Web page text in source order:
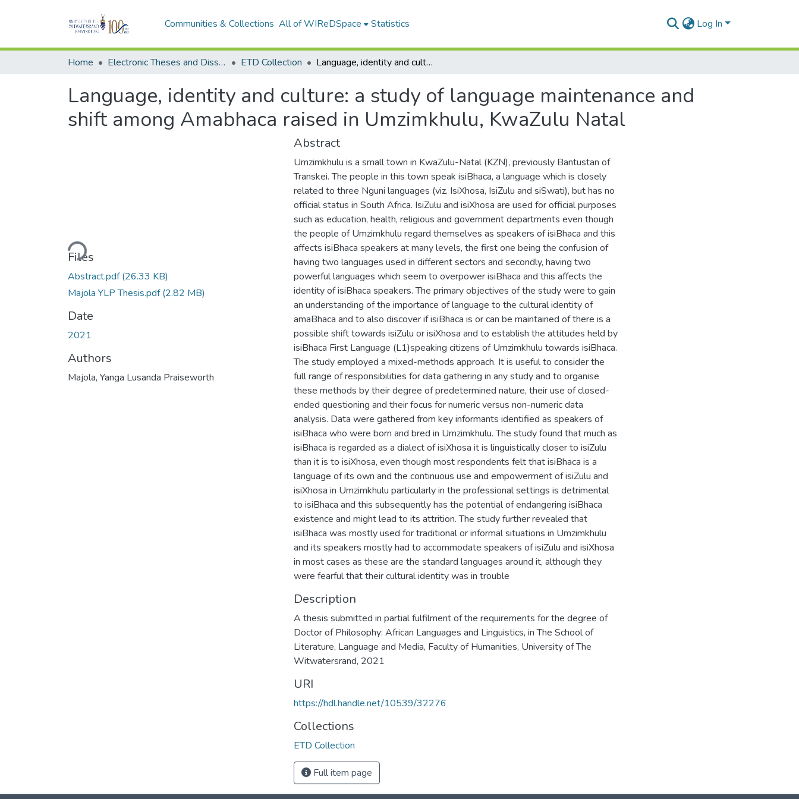
Communities & Collections All of WIReDSpace Statistics Log In
Home Electronic Theses and Dissertations (ETDs) - Items to be moved to 3. Electronic Theses and Dissertations (ETDs). ETD Collection Language, identity and culture: a study of language maintenance and shift among Amabhaca raised in Umzimkhulu, KwaZulu Natal
Language, identity and culture: a study of language maintenance and
shift among Amabhaca raised in Umzimkhulu, KwaZulu Natal
Loading...
Files
Abstract.pdf(26.33 KB)
Majola YLP Thesis.pdf(2.82 MB)
Date
2021
Authors
Majola, Yanga Lusanda Praiseworth
Abstract
Umzimkhulu is a small town in KwaZulu-Natal (KZN), previously Bantustan of
Transkei. The people in this town speak isiBhaca, a language which is closely
related to three Nguni languages (viz. IsiXhosa, IsiZulu and siSwati), but has no
official status in South Africa. IsiZulu and isiXhosa are used for official purposes
such as education, health, religious and government departments even though
the people of Umzimkhulu regard themselves as speakers of isiBhaca and this
affects isiBhaca speakers at many levels, the first one being the confusion of
having two languages used in different sectors and secondly, having two
powerful languages which seem to overpower isiBhaca and this affects the
identity of isiBhaca speakers. The primary objectives of the study were to gain
an understanding of the importance of language to the cultural identity of
amaBhaca and to also discover if isiBhaca is or can be maintained of there is a
possible shift towards isiZulu or isiXhosa and to establish the attitudes held by
isiBhaca First Language (L1)speaking citizens of Umzimkhulu towards isiBhaca.
The study employed a mixed-methods approach. It is useful to consider the
full range of responsibilities for data gathering in any study and to organise
these methods by their degree of predetermined nature, their use of closed-
ended questioning and their focus for numeric versus non-numeric data
analysis. Data were gathered from key informants identified as speakers of
isiBhaca who were born and bred in Umzimkhulu. The study found that much as
isiBhaca is regarded as a dialect of isiXhosa it is linguistically closer to isiZulu
than it is to isiXhosa, even though most respondents felt that isiBhaca is a
language of its own and the continuous use and empowerment of isiZulu and
isiXhosa in Umzimkhulu particularly in the professional settings is detrimental
to isiBhaca and this subsequently has the potential of endangering isiBhaca
existence and might lead to its attrition. The study further revealed that
isiBhaca was mostly used for traditional or informal situations in Umzimkhulu
and its speakers mostly had to accommodate speakers of isiZulu and isiXhosa
in most cases as these are the standard languages around it, although they
were fearful that their cultural identity was in trouble
Description
A thesis submitted in partial fulfilment of the requirements for the degree of
Doctor of Philosophy: African Languages and Linguistics, in The School of
Literature, Language and Media, Faculty of Humanities, University of The
Witwatersrand, 2021
URI
https://hdl.handle.net/10539/32276
Collections
ETD Collection
Full item page